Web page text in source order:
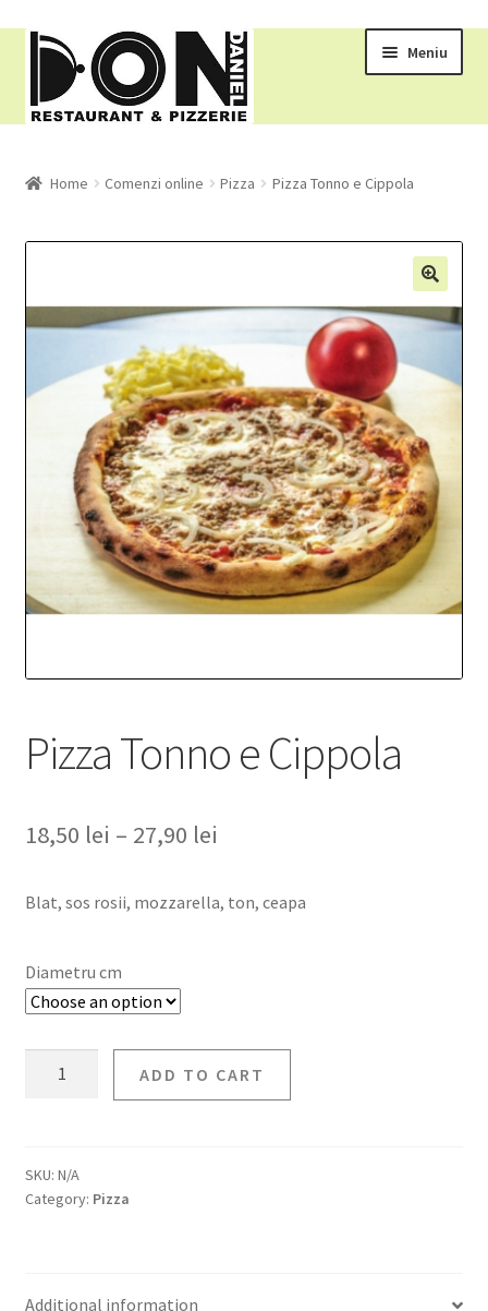
Meniu
COS
Home Comenzi online Pizza Pizza Tonno e Cippola
Pizza Tonno e Cippola
18,50 lei – 27,90 lei
Blat, sos rosii, mozzarella, ton, ceapa
Diametru cm
ADD TO CART
SKU: N/A
Category: Pizza
Additional information